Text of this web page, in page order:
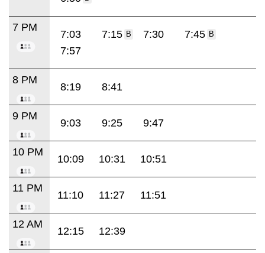
7 PM
7:03 7:15 B 7:30 7:45 B
7:57
8 PM
8:19 8:41
9 PM
9:03 9:25 9:47
10 PM
10:09 10:31 10:51
11 PM
11:10 11:27 11:51
12 AM
12:15 12:39